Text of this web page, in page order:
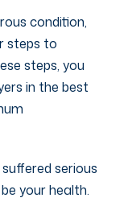
condition,
steps to
steps, you
in the best
suffered serious
your health.